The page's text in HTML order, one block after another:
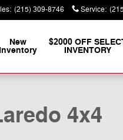
: (215) 309-8746 Service:
New
$2000 OFF
INVENTORY
4x4